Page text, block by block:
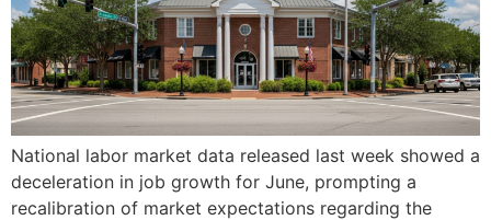
National labor market data released last week showed a
deceleration in job growth for June, prompting a
recalibration of market expectations regarding the